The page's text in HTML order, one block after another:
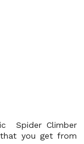
Spider Climber
that you get from